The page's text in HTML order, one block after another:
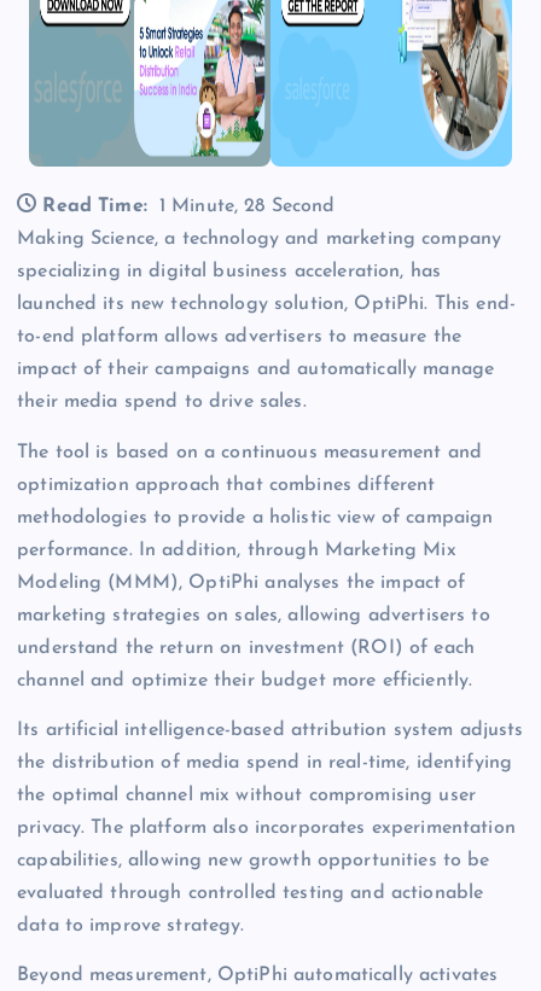
Read Time:
1 Minute, 28 Second
Making Science, a technology and marketing company
specializing in digital business acceleration, has
launched its new technology solution, OptiPhi. This end-
to-end platform allows advertisers to measure the
impact of their campaigns and automatically manage
their media spend to drive sales.
The tool is based on a continuous measurement and
optimization approach that combines different
methodologies to provide a holistic view of campaign
performance. In addition, through Marketing Mix
Modeling (MMM), OptiPhi analyses the impact of
marketing strategies on sales, allowing advertisers to
understand the return on investment (ROI) of each
channel and optimize their budget more efficiently.
Its artificial intelligence-based attribution system adjusts
the distribution of media spend in real-time, identifying
the optimal channel mix without compromising user
privacy. The platform also incorporates experimentation
capabilities, allowing new growth opportunities to be
evaluated through controlled testing and actionable
data to improve strategy.
Beyond measurement, OptiPhi automatically activates